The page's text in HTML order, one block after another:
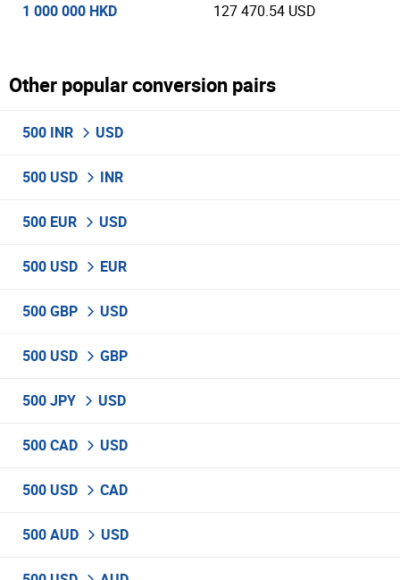
1 000 000 HKD 127 470.54 USD
Other popular conversion pairs
500 INR USD
500 USD INR
500 EUR USD
500 USD EUR
500 GBP USD
500 USD GBP
500 JPY USD
500 CAD USD
500 USD CAD
500 AUD USD